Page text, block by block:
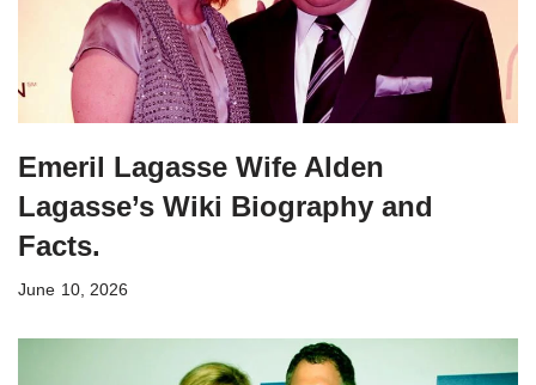
Emeril Lagasse Wife Alden
Lagasse’s Wiki Biography and
Facts.
June 10, 2026